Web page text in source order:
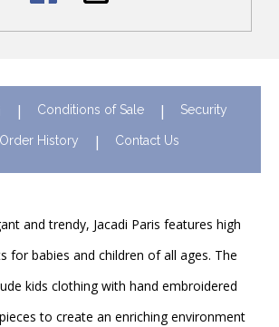
Conditions of Sale Security
Order History Contact Us
and trendy, Jacadi Paris features high
for babies and children of all ages. The
kids clothing with hand embroidered
to create an enriching environment